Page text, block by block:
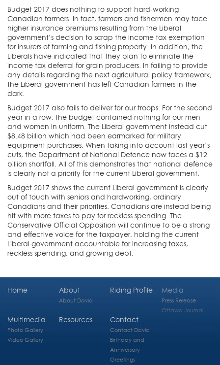
Budget 2017 does nothing to support hard-working
Canadian farmers. In fact, farmers and fishermen may face
higher insurance premiums resulting from the Liberal
government’s decision to scrap the income tax exemption
for insurers of farming and fishing property. In addition, the
Liberals have indicated that they plan to eliminate the
income tax deferral for grain producers. In failing to provide
any details regarding the next agricultural policy framework,
the Liberal government has left Canadian farmers in the
dark.
Budget 2017 also fails to deliver for our troops. For the second
year in a row, the budget contained nothing for our men
and women in uniform. The Liberal government instead cut
$8.48 billion which had been earmarked for military
equipment purchases. When taking into account last year’s
cuts, the Department of National Defence now faces a $12
billion shortfall. All of this demonstrates that national defence
is clearly not a priority for the current Liberal government.
Budget 2017 shows the current Liberal government is clearly
out of touch with seniors and hardworking, ordinary
Canadians and their priorities. Canadians are instead being
hit with more taxes to pay for reckless spending. The
Conservative Official Opposition will continue to be a strong
and effective voice for the taxpayer, holding the current
Liberal government accountable for increasing taxes,
reckless spending, and growing debt.
Home About
About David
Riding Profile Media
Press Release
Ottawa Journal
Multimedia
Photo Gallery
Video Gallery
Resources Contact
Contact David
Birthday and
Anniversary
Greetings